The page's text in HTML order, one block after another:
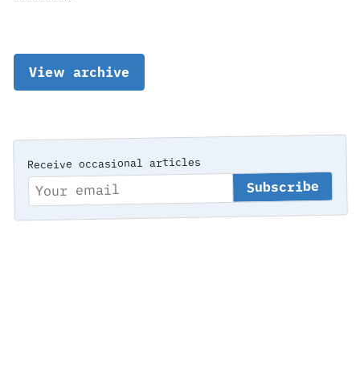
View archive
Receive occasional articles